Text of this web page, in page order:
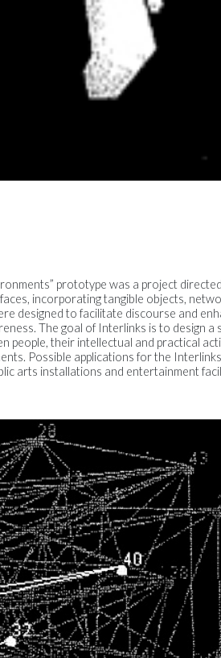
prototype was a project
incorporating tangible objects,
designed to facilitate discourse and
The goal of Interlinks is to design a
people, their intellectual and practical
Possible applications for the
arts installations and entertainment